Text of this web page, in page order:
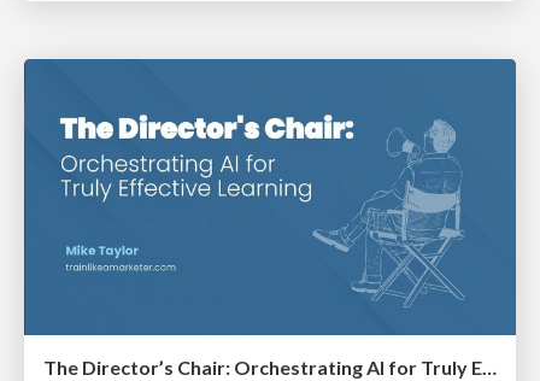
The Director’s Chair: Orchestrating AI for Truly Effective Learning